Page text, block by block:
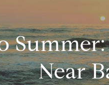
Near